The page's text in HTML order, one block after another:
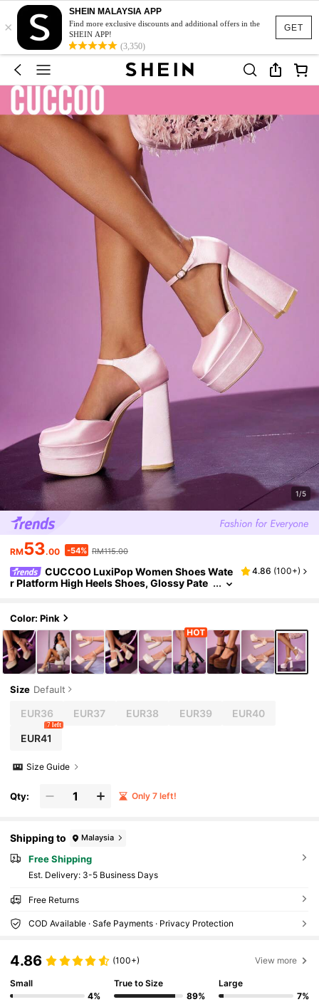
GET
×
SHEIN MALAYSIA APP
Find more exclusive discounts and additional offers in the
SHEIN APP!
(3,350)
1/5
RM53.00 -54% RM115.00
CUCCOO LuxiPop Women Shoes Wate
r Platform High Heels Shoes, Glossy Pate
ghtclub Style
4.86 (100+)
Color: Pink
Size Default
EUR36 EUR37 EUR38 EUR39 EUR40
EUR41
7 left
Size Guide
Qty: Only 7 left!
Shipping to Malaysia
Free Shipping
​Est. Delivery: 3-5 Business Days
Free Returns
COD Available · Safe Payments · Privacy Protection
4.86 (100+) View more
Small
4%
True to Size
89%
Large
7%